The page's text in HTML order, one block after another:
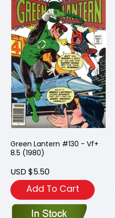
Green Lantern #130 - Vf+
8.5 (1980)
USD $5.50
Add To Cart